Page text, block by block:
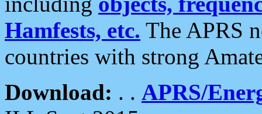
Hamfests, etc. The APRS
countries with strong
Download: . . APRS/